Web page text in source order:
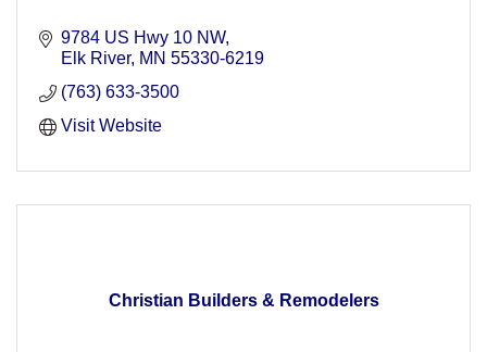
9784 US Hwy 10 NW
Elk River MN 55330-6219
(763) 633-3500
Visit Website
Christian Builders & Remodelers